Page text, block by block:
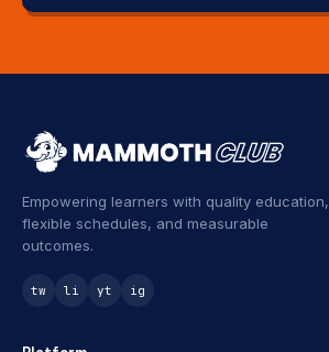
Empowering learners with quality education,
flexible schedules, and measurable
outcomes.
tw li yt ig